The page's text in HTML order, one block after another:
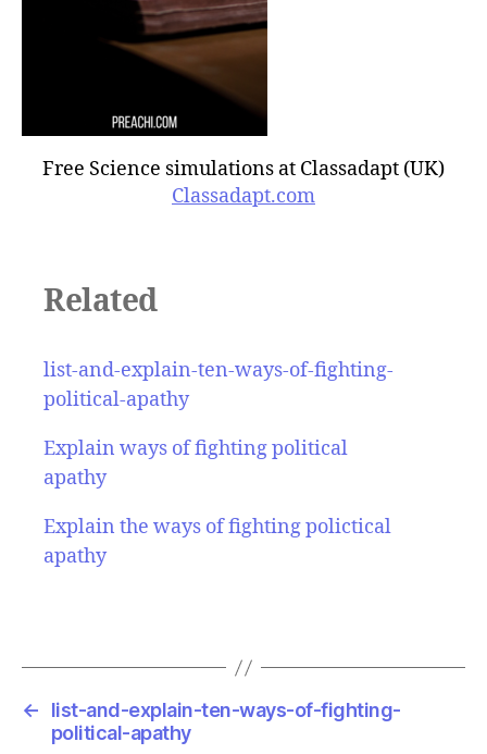
Free Science simulations at Classadapt (UK)
Classadapt.com
Related
list-and-explain-ten-ways-of-fighting-
political-apathy
Explain ways of fighting political
apathy
Explain the ways of fighting polictical
apathy
←
list-and-explain-ten-ways-of-fighting-
political-apathy